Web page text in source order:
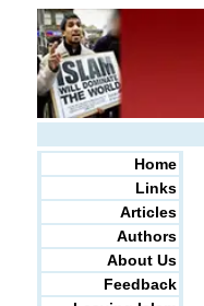
Home
Links
Articles
Authors
About Us
Feedback